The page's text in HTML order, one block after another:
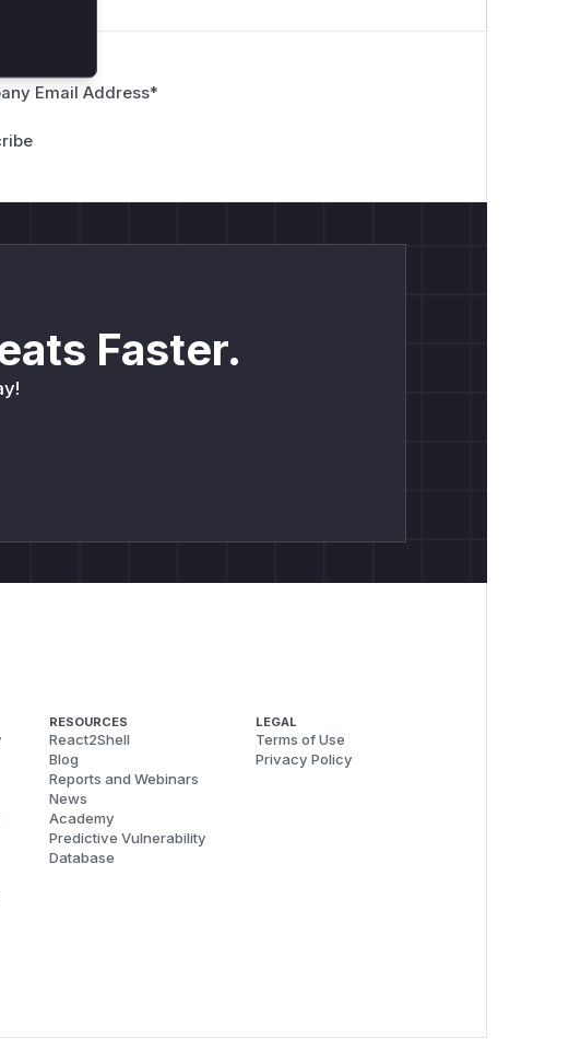
Email Address*
Faster.
RESOURCES
React2Shell
Blog
Reports and Webinars
News
Academy
Predictive Vulnerability
Database
LEGAL
Terms of Use
Privacy Policy